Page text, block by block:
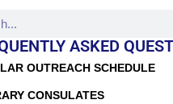
ASKED
OUTREACH SCHEDULE
CONSULATES